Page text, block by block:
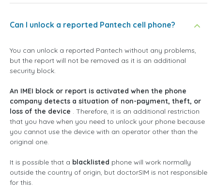
Can I unlock a reported Pantech cell phone?
You can unlock a reported Pantech without any problems,
but the report will not be removed as it is an additional
security block.
An IMEI block or report is activated when the phone
company detects a situation of non-payment, theft, or
loss of the device . Therefore, it is an additional restriction
that you have when you need to unlock your phone because
you cannot use the device with an operator other than the
original one.
It is possible that a blacklisted phone will work normally
outside the country of origin, but doctorSIM is not responsible
for this.